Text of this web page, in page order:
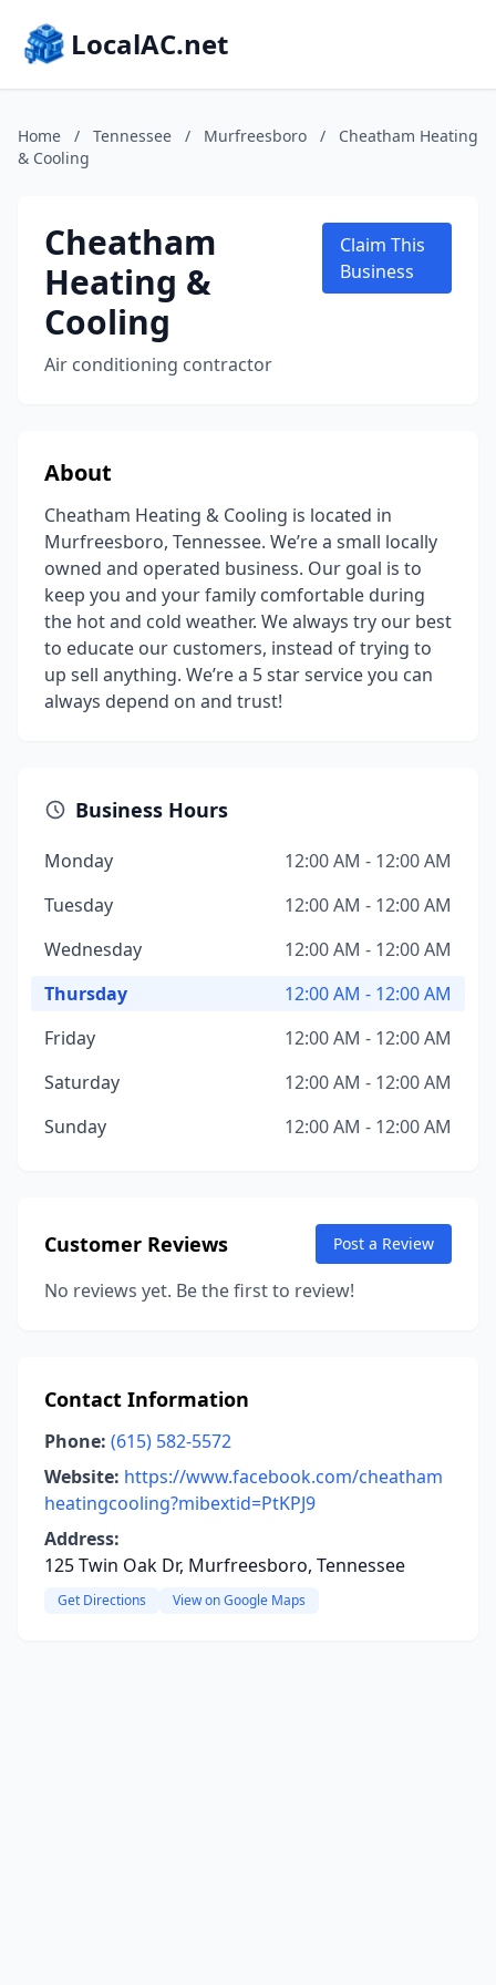
LocalAC.net
Home / Tennessee / Murfreesboro /
Cheatham Heating
& Cooling
Cheatham
Heating &
Cooling
Air conditioning contractor
Claim This
Business
About
Cheatham Heating & Cooling is located in
Murfreesboro, Tennessee. We’re a small locally
owned and operated business. Our goal is to
keep you and your family comfortable during
the hot and cold weather. We always try our best
to educate our customers, instead of trying to
up sell anything. We’re a 5 star service you can
always depend on and trust!
Business Hours
Monday
12:00 AM - 12:00 AM
Tuesday
12:00 AM - 12:00 AM
Wednesday
12:00 AM - 12:00 AM
Thursday
12:00 AM - 12:00 AM
Friday
12:00 AM - 12:00 AM
Saturday
12:00 AM - 12:00 AM
Sunday
12:00 AM - 12:00 AM
Customer Reviews Post a Review
No reviews yet. Be the first to review!
Contact Information
Phone: (615) 582-5572
Website: https://www.facebook.com/cheatham
heatingcooling?mibextid=PtKPJ9
Address:
125 Twin Oak Dr, Murfreesboro, Tennessee
Get Directions View on Google Maps